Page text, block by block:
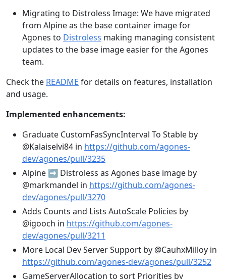
Migrating to Distroless Image: We have migrated
from Alpine as the base container image for
Agones to Distroless making managing consistent
updates to the base image easier for the Agones
team.
Check the README for details on features, installation
and usage.
Implemented enhancements:
Graduate CustomFasSyncInterval To Stable by
@Kalaiselvi84 in https://github.com/agones-
dev/agones/pull/3235
Alpine ➡️ Distroless as Agones base image by
@markmandel in https://github.com/agones-
dev/agones/pull/3270
Adds Counts and Lists AutoScale Policies by
@igooch in https://github.com/agones-
dev/agones/pull/3211
More Local Dev Server Support by @CauhxMilloy in
https://github.com/agones-dev/agones/pull/3252
GameServerAllocation to sort Priorities by